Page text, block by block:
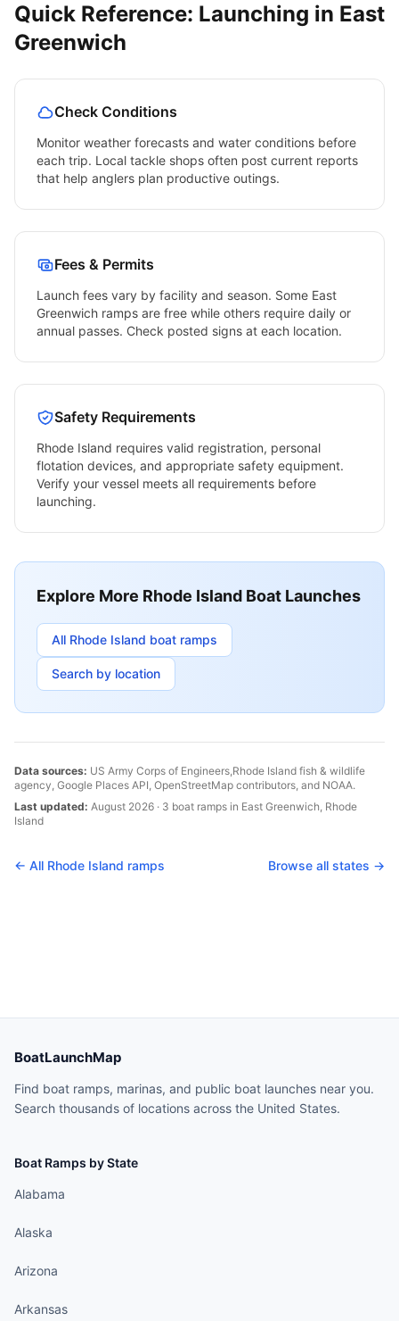
Quick Reference: Launching in East
Greenwich
Check Conditions
Monitor weather forecasts and water conditions before
each trip. Local tackle shops often post current reports
that help anglers plan productive outings.
Fees & Permits
Launch fees vary by facility and season. Some East
Greenwich ramps are free while others require daily or
annual passes. Check posted signs at each location.
Safety Requirements
Rhode Island requires valid registration, personal
flotation devices, and appropriate safety equipment.
Verify your vessel meets all requirements before
launching.
Explore More Rhode Island Boat Launches
All Rhode Island boat ramps
Search by location
Data sources: US Army Corps of Engineers,Rhode Island fish & wildlife
agency, Google Places API, OpenStreetMap contributors, and NOAA.
Last updated: August 2026 · 3 boat ramps in East Greenwich, Rhode
Island
← All Rhode Island ramps Browse all states →
BoatLaunchMap
Find boat ramps, marinas, and public boat launches near you.
Search thousands of locations across the United States.
Boat Ramps by State
Alabama
Alaska
Arizona
Arkansas